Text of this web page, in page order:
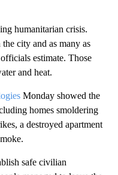
humanitarian crisis.
city and as many as
estimate. Those
and heat.
Monday showed the
homes smoldering
a destroyed apartment
safe civilian